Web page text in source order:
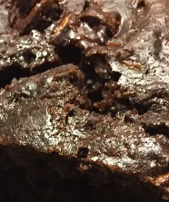
varieties of
available. In
yummy potato